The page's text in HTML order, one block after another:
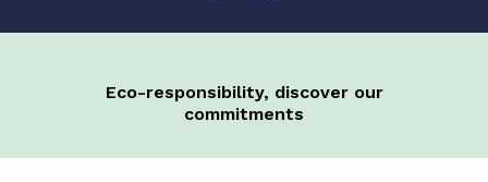
Eco-responsibility, discover our
commitments